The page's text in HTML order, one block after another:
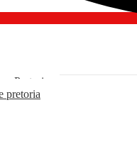
Pretoria
pretoria